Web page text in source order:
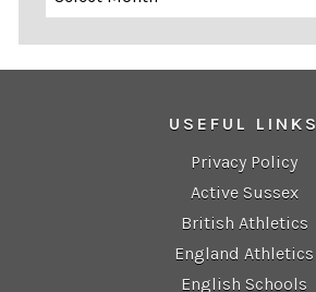
USEFUL LINKS
Privacy Policy
Active Sussex
British Athletics
England Athletics
English Schools